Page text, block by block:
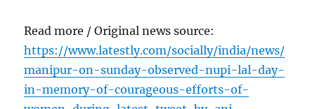
Read more / Original news source:
https://www.latestly.com/socially/india/news/
manipur-on-sunday-observed-nupi-lal-day-
in-memory-of-courageous-efforts-of-